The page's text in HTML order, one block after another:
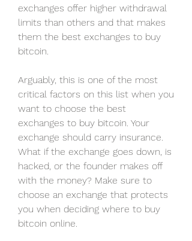
exchanges offer higher withdrawal
limits than others and that makes
them the best exchanges to buy
bitcoin.
Arguably, this is one of the most
critical factors on this list when you
want to choose the best
exchanges to buy bitcoin. Your
exchange should carry insurance.
What if the exchange goes down, is
hacked, or the founder makes off
with the money? Make sure to
choose an exchange that protects
you when deciding where to buy
bitcoin online.